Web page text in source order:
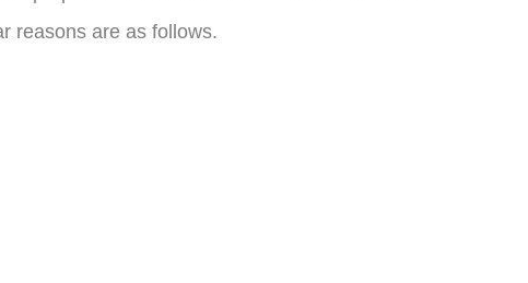
reasons are as follows.